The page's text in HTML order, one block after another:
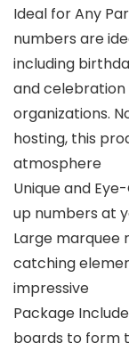
Ideal for Any
numbers are
including
and celebration
organizations.
hosting, this
atmosphere
Unique and
up numbers at
Large marquee
catching
impressive
Package
boards to form